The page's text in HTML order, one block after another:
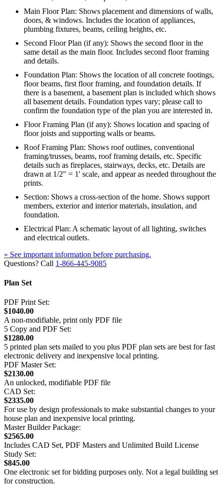
Main Floor Plan: Shows placement and dimensions of walls,
doors, & windows. Includes the location of appliances,
plumbing fixtures, beams, ceiling heights, etc.
Second Floor Plan (if any): Shows the second floor in the
same detail as the main floor. Includes second floor framing
and details.
Foundation Plan: Shows the location of all concrete footings,
floor beams, first floor framing, and foundation details. If
there is a basement, a basement plan is included which shows
all basement details. Foundation types vary; please call to
confirm the foundation type of the plan you are interested in.
Floor Framing Plan (if any): Shows location and spacing of
floor joists and supporting walls or beams.
Roof Framing Plan: Shows roof outlines, conventional
framing/trusses, beams, roof framing details, etc. Specific
details such as fireplaces, stairways, decks, etc. Details are
drawn at 1/2" = 1' scale, and appear as needed throughout the
prints.
Section: Shows a cross-section of the home. Shows support
members, exterior and interior materials, insulation, and
foundation.
Electrical Plan: A schematic layout of all lighting, switches
and electrical outlets.
» See important information before purchasing.
Questions? Call 1-866-445-9085
Plan Set
PDF Print Set:
$1040.00
A non-modifiable, print only PDF file
5 Copy and PDF Set:
$1280.00
5 printed plan sets mailed to you plus PDF plan sets are best for fast
electronic delivery and inexpensive local printing.
PDF Master Set:
$2130.00
An unlocked, modifiable PDF file
CAD Set:
$2335.00
For use by design professionals to make substantial changes to your
house plan and inexpensive local printing.
Master Builder Package:
$2565.00
Includes CAD Set, PDF Masters and Unlimited Build License
Study Set:
$845.00
One electronic set for bidding purposes only. Not a legal building set
for construction.